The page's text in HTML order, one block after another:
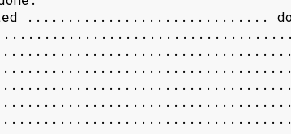
..............................